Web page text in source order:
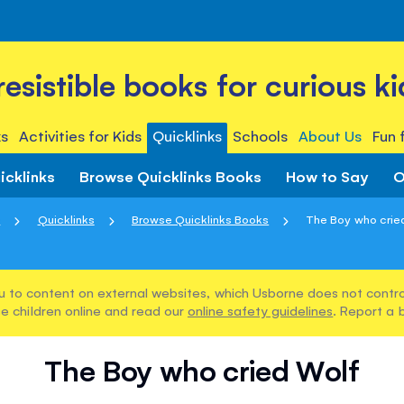
books for curious
Activities for Kids Quicklinks Schools About Us Fun
Browse Quicklinks Books How to Say
Quicklinks Browse Quicklinks Books The Boy who
to content on external websites, which Usborne does not
children online and read our online safety guidelines. Report a
The Boy who cried Wolf